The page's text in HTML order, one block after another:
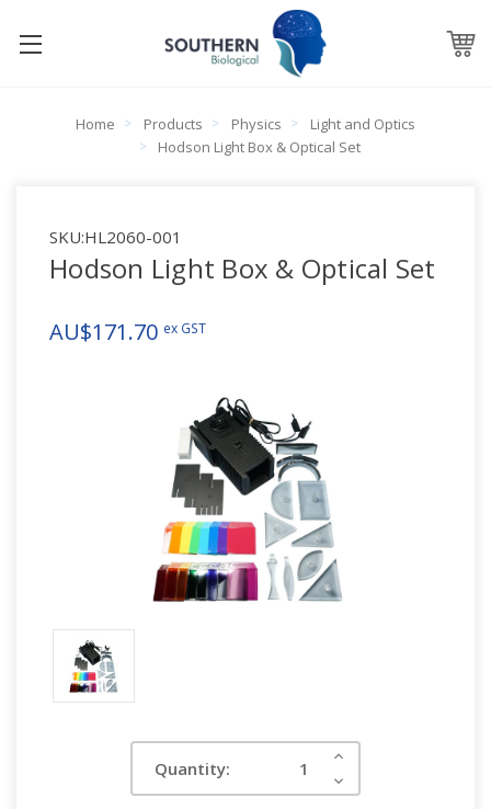
Home Products Physics
Light and Optics
Hodson Light Box & Optical Set
SKU:HL2060-001
Hodson Light Box & Optical Set
AU$171.70 ex GST
Quantity:
Increase
Decrease
Quantity: